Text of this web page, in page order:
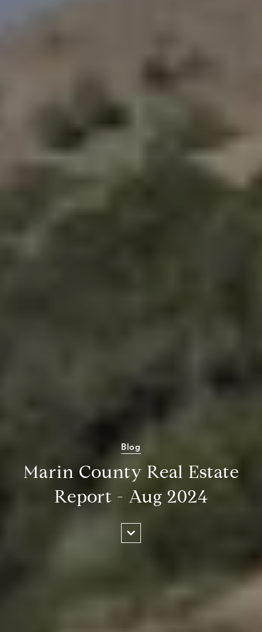
Blog
Marin County Real Estate
Report - Aug 2024